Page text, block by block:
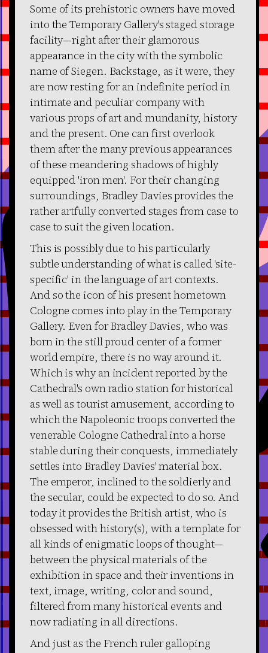
Some of its prehistoric owners have moved
into the Temporary Gallery's staged storage
facility—right after their glamorous
appearance in the city with the symbolic
name of Siegen. Backstage, as it were, they
are now resting for an indefinite period in
intimate and peculiar company with
various props of art and mundanity, history
and the present. One can first overlook
them after the many previous appearances
of these meandering shadows of highly
equipped 'iron men'. For their changing
surroundings, Bradley Davies provides the
rather artfully converted stages from case to
case to suit the given location.
This is possibly due to his particularly
subtle understanding of what is called 'site-
specific' in the language of art contexts.
And so the icon of his present hometown
Cologne comes into play in the Temporary
Gallery. Even for Bradley Davies, who was
born in the still proud center of a former
world empire, there is no way around it.
Which is why an incident reported by the
Cathedral's own radio station for historical
as well as tourist amusement, according to
which the Napoleonic troops converted the
venerable Cologne Cathedral into a horse
stable during their conquests, immediately
settles into Bradley Davies' material box.
The emperor, inclined to the soldierly and
the secular, could be expected to do so. And
today it provides the British artist, who is
obsessed with history(s), with a template for
all kinds of enigmatic loops of thought—
between the physical materials of the
exhibition in space and their inventions in
text, image, writing, color and sound,
filtered from many historical events and
now radiating in all directions.
And just as the French ruler galloping